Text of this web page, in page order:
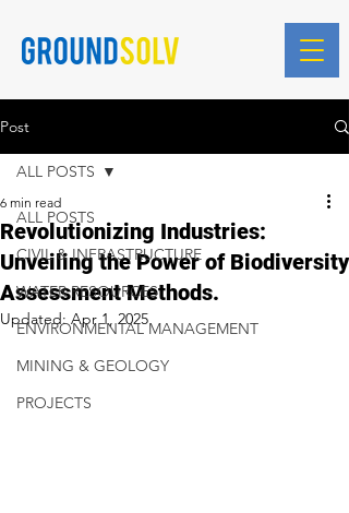
Blog Posts
Post
ALL POSTS
CIVIL & INFRASTRUCTURE
WATER RESOURCES
ENVIRONMENTAL MANAGEMENT
MINING & GEOLOGY
PROJECTS
ALL POSTS
Revolutionizing Industries:
Unveiling the Power of Biodiversity
Assessment Methods.
6 min read
Updated:Apr 1, 2025